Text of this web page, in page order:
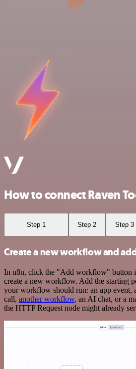
How to connect Raven
Step 1 Step 2 Step 3
Create a new workflow and
In n8n, click the "Add workflow" button
create a new workflow. Add the starting
your workflow should run: an app event,
call, another workflow, an AI chat, or a
the HTTP Request node might already